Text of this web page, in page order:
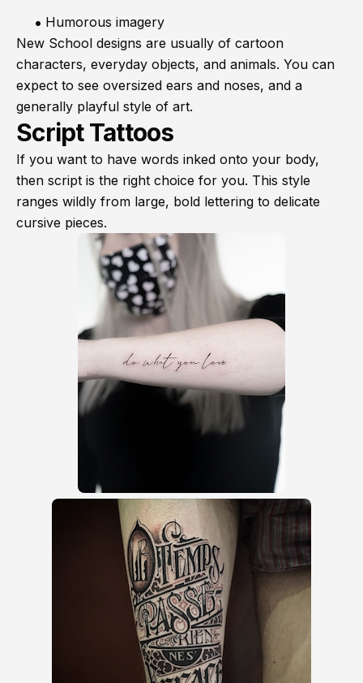
Humorous imagery
New School designs are usually of cartoon
characters, everyday objects, and animals. You can
expect to see oversized ears and noses, and a
generally playful style of art.
Script Tattoos
If you want to have words inked onto your body,
then script is the right choice for you. This style
ranges wildly from large, bold lettering to delicate
cursive pieces.